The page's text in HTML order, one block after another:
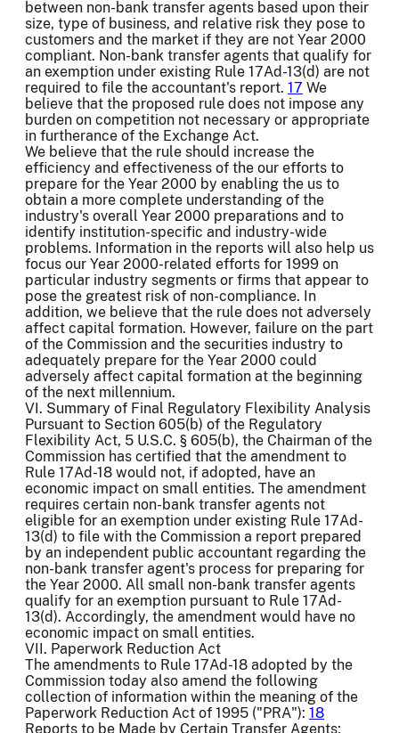
between non-bank transfer agents based upon their
size, type of business, and relative risk they pose to
customers and the market if they are not Year 2000
compliant. Non-bank transfer agents that qualify for
an exemption under existing Rule 17Ad-13(d) are not
required to file the accountant's report. 17 We
believe that the proposed rule does not impose any
burden on competition not necessary or appropriate
in furtherance of the Exchange Act.
We believe that the rule should increase the
efficiency and effectiveness of the our efforts to
prepare for the Year 2000 by enabling the us to
obtain a more complete understanding of the
industry's overall Year 2000 preparations and to
identify institution-specific and industry-wide
problems. Information in the reports will also help us
focus our Year 2000-related efforts for 1999 on
particular industry segments or firms that appear to
pose the greatest risk of non-compliance. In
addition, we believe that the rule does not adversely
affect capital formation. However, failure on the part
of the Commission and the securities industry to
adequately prepare for the Year 2000 could
adversely affect capital formation at the beginning
of the next millennium.
VI. Summary of Final Regulatory Flexibility Analysis
Pursuant to Section 605(b) of the Regulatory
Flexibility Act, 5 U.S.C. § 605(b), the Chairman of the
Commission has certified that the amendment to
Rule 17Ad-18 would not, if adopted, have an
economic impact on small entities. The amendment
requires certain non-bank transfer agents not
eligible for an exemption under existing Rule 17Ad-
13(d) to file with the Commission a report prepared
by an independent public accountant regarding the
non-bank transfer agent's process for preparing for
the Year 2000. All small non-bank transfer agents
qualify for an exemption pursuant to Rule 17Ad-
13(d). Accordingly, the amendment would have no
economic impact on small entities.
VII. Paperwork Reduction Act
The amendments to Rule 17Ad-18 adopted by the
Commission today also amend the following
collection of information within the meaning of the
Paperwork Reduction Act of 1995 ("PRA"): 18
Reports to be Made by Certain Transfer Agents;